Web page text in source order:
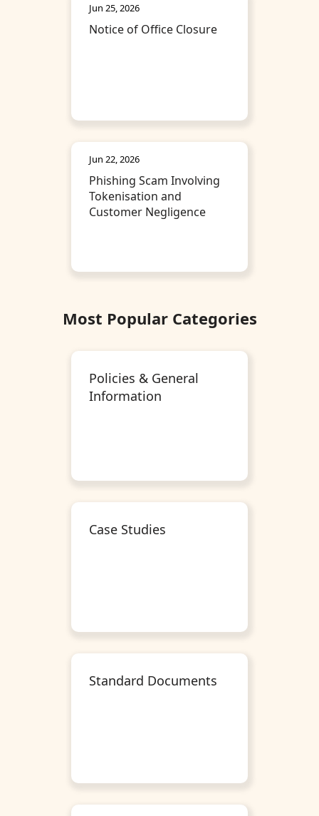
Jun 25, 2026
Notice of Office Closure
Jun 22, 2026
Phishing Scam Involving
Tokenisation and
Customer Negligence
Most Popular Categories
Policies & General
Information
Case Studies
Standard Documents